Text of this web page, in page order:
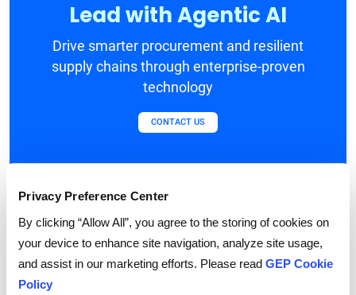
Privacy Preference Center
By clicking “Allow All”, you agree to the storing of cookies on
your device to enhance site navigation, analyze site usage,
and assist in our marketing efforts. Please read GEP Cookie
Policy
Lead with Agentic AI
Drive smarter procurement and resilient
supply chains through enterprise-proven
technology
CONTACT US
Blueprint for an
Advanced, Agentic-